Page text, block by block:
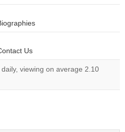
Us
viewing on average 2.10